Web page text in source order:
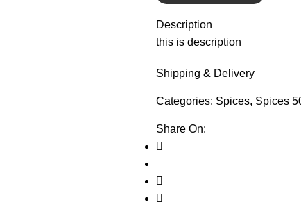
Description
this is description
Shipping & Delivery
Categories: Spices, Spices
Share On: